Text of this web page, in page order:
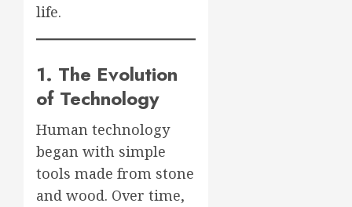
life.
1. The Evolution
of Technology
Human technology
began with simple
tools made from stone
and wood. Over time,